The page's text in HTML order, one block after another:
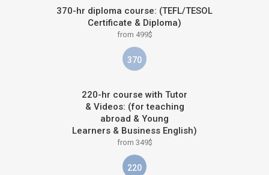
370-hr diploma course: (TEFL/TESOL
Certificate & Diploma)
from 499$
370
220-hr course with Tutor
& Videos: (for teaching
abroad & Young
Learners & Business English)
from 349$
220